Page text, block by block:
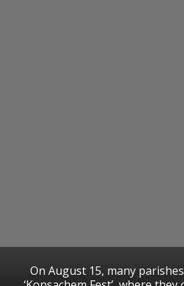
On August 15, many